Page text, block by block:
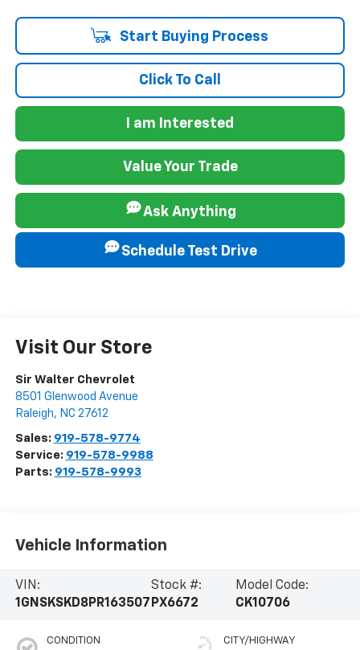
Start Buying Process
Click To Call
I am Interested
Value Your Trade
Ask Anything
Schedule Test Drive
Visit Our Store
Sir Walter Chevrolet
8501 Glenwood Avenue
Raleigh, NC 27612
Sales: 919-578-9774
Service: 919-578-9988
Parts: 919-578-9993
Vehicle Information
VIN:
1GNSKSKD8PR163507
Stock #:
PX6672
Model Code:
CK10706
CONDITION CITY/HIGHWAY